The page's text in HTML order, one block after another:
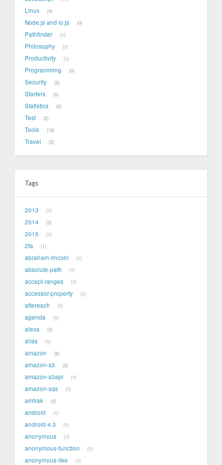
Linux 4
Node.js and io.js 0
Pathfinder 1
Philosophy 1
Productivity 1
Programming 0
Security 2
Starters 0
Statistics 5
Test 2
Tools 18
Travel 3
Tags
2013 1
2014 3
2015 1
2fa 1
abraham-lincoln 1
absolute-path 1
accept-ranges 1
accessor-property 1
aftereach 1
agenda 1
alexa 3
alias 1
amazon 6
amazon-s3 2
amazon-s3api 1
amazon-sqs 1
amtrak 2
android 1
android-4.3 1
anonymous 1
anonymous-function 1
anonymous-like 1